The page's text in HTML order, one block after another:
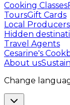
Cooking Classes
ToursGift Cards
Local
Hidden
Travel Agents
Cesarine's
About us
Change